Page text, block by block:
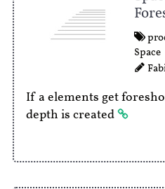
Space
If a elements get
depth is created